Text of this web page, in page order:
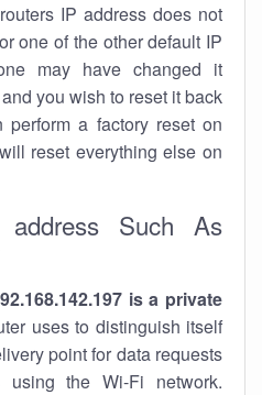
IP address does not
one of the other default IP
may have changed it
you wish to reset it back
a factory reset on
reset everything else on
Such As
is a private
uses to distinguish itself
point for data requests
using the Wi-Fi network.